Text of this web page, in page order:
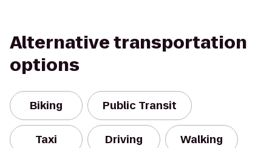
Alternative transportation
options
Biking Public Transit
Taxi Driving Walking